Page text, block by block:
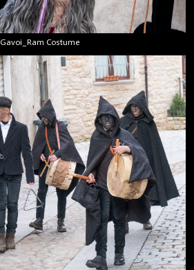
Gavoi_Ram Costume